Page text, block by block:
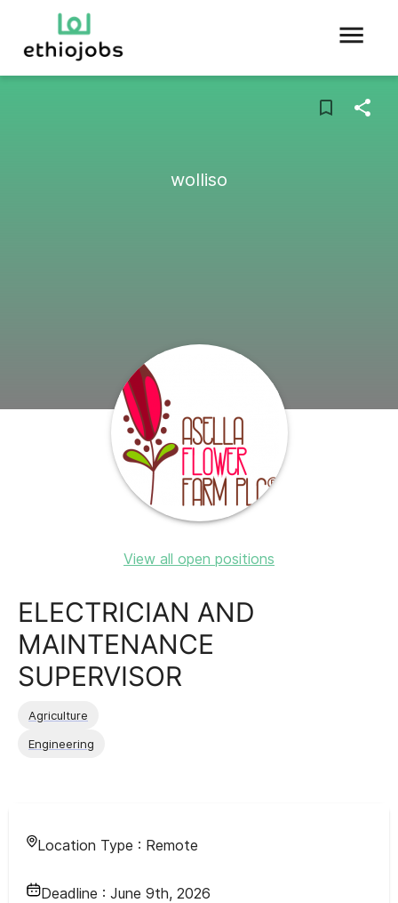
wolliso
View all open positions
ELECTRICIAN AND
MAINTENANCE
SUPERVISOR
Agriculture
Engineering
Location Type : Remote
Deadline : June 9th, 2026